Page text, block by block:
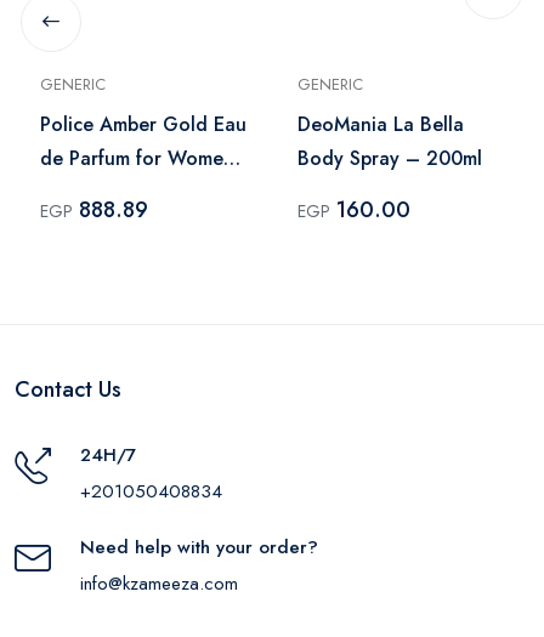
GENERIC
Police Amber Gold Eau
de Parfum for Women
EGP 888.89
GENERIC
DeoMania La Bella
Body Spray – 200ml
EGP 160.00
Contact Us
24H/7
+201050408834
Need help with your order?
info@kzameeza.com